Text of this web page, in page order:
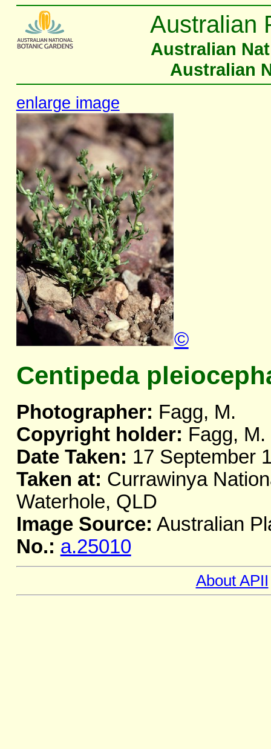
Australian
Australian
Australian
enlarge image
©
Centipeda
Photographer: Fagg, M.
Copyright holder: Fagg, M.
Date Taken: 17 September
Taken at: Currawinya
Waterhole, QLD
Image Source: Australian
No.: a.25010
About APII